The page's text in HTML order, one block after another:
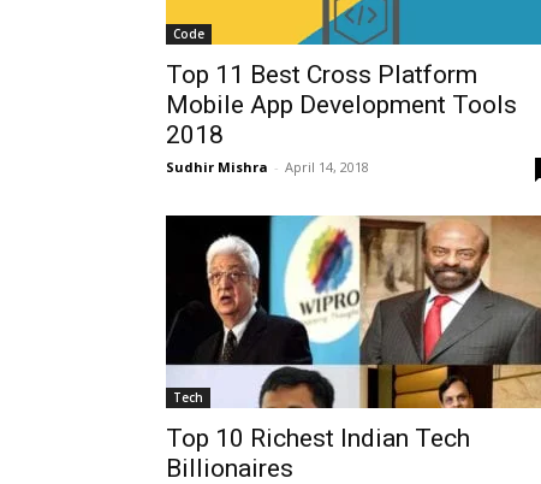
Code
Top 11 Best Cross Platform
Mobile App Development Tools
2018
Sudhir Mishra - April 14, 2018
Tech
Top 10 Richest Indian Tech
Billionaires